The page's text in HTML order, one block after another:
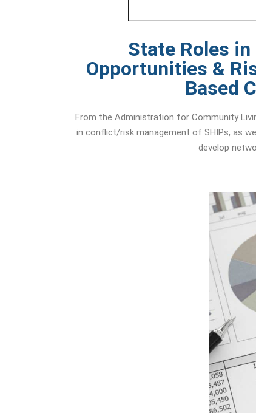
State Roles
Opportunities &
Based
From the Administration for Community
in conflict/risk management of SHIPs, as
develop